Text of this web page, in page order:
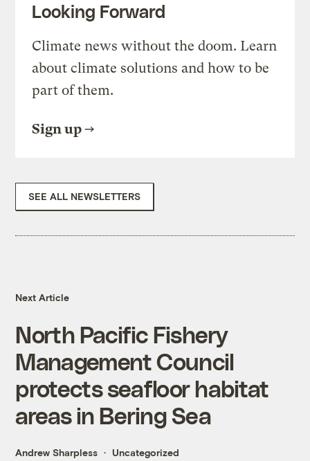
Looking Forward
Climate news without the doom. Learn
about climate solutions and how to be
part of them.
Sign up
SEE ALL NEWSLETTERS
Next Article
North Pacific Fishery
Management Council
protects seafloor habitat
areas in Bering Sea
Andrew Sharpless Uncategorized